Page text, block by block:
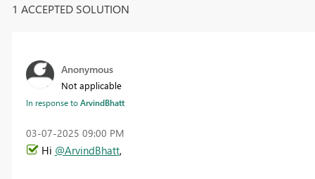
1 ACCEPTED SOLUTION
Anonymous
Not applicable
In response toArvindBhatt
‎03-07-2025 09:00 PM
Hi @ArvindBhatt,